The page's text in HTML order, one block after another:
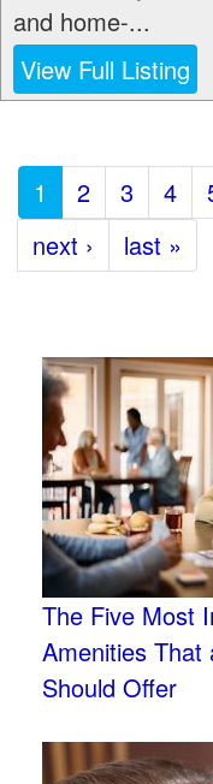
and home-...
View Full Listing
1 2 3 4
next ›
last »
The Five Most
Amenities That
Should Offer